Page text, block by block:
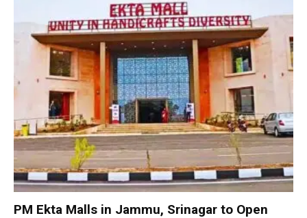
PM Ekta Malls in Jammu, Srinagar to Open